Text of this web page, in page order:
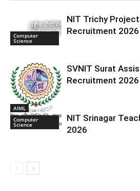
Computer
Science
NIT Trichy
Recruitment 2026
AIML
SVNIT Surat
Recruitment 2026
Computer
Science
NIT Srinagar
2026